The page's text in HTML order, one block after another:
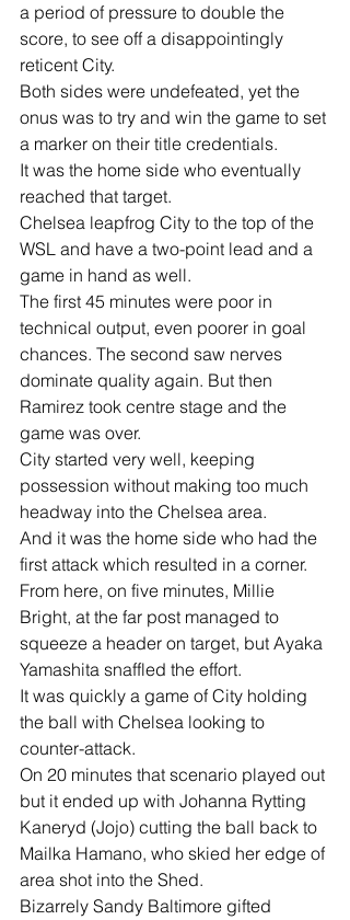
a period of pressure to double the
score, to see off a disappointingly
reticent City.
Both sides were undefeated, yet the
onus was to try and win the game to set
a marker on their title credentials.
It was the home side who eventually
reached that target.
Chelsea leapfrog City to the top of the
WSL and have a two-point lead and a
game in hand as well.
The first 45 minutes were poor in
technical output, even poorer in goal
chances. The second saw nerves
dominate quality again. But then
Ramirez took centre stage and the
game was over.
City started very well, keeping
possession without making too much
headway into the Chelsea area.
And it was the home side who had the
first attack which resulted in a corner.
From here, on five minutes, Millie
Bright, at the far post managed to
squeeze a header on target, but Ayaka
Yamashita snaffled the effort.
It was quickly a game of City holding
the ball with Chelsea looking to
counter-attack.
On 20 minutes that scenario played out
but it ended up with Johanna Rytting
Kaneryd (Jojo) cutting the ball back to
Mailka Hamano, who skied her edge of
area shot into the Shed.
Bizarrely Sandy Baltimore gifted